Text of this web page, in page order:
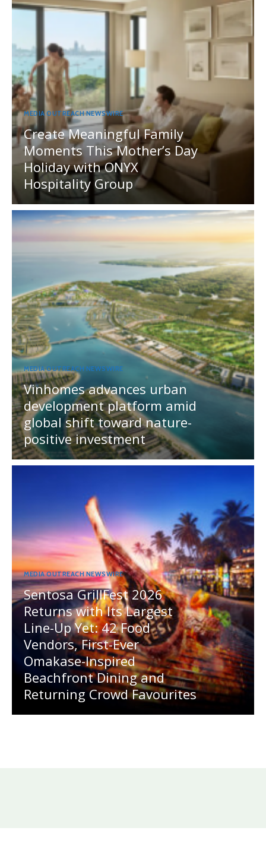
MEDIA OUTREACH NEWSWIRE
Create Meaningful Family
Moments This Mother’s Day
Holiday with ONYX
Hospitality Group
MEDIA OUTREACH NEWSWIRE
Vinhomes advances urban
development platform amid
global shift toward nature-
positive investment
MEDIA OUTREACH NEWSWIRE
Sentosa GrillFest 2026
Returns with Its Largest
Line-Up Yet: 42 Food
Vendors, First-Ever
Omakase-Inspired
Beachfront Dining and
Returning Crowd Favourites